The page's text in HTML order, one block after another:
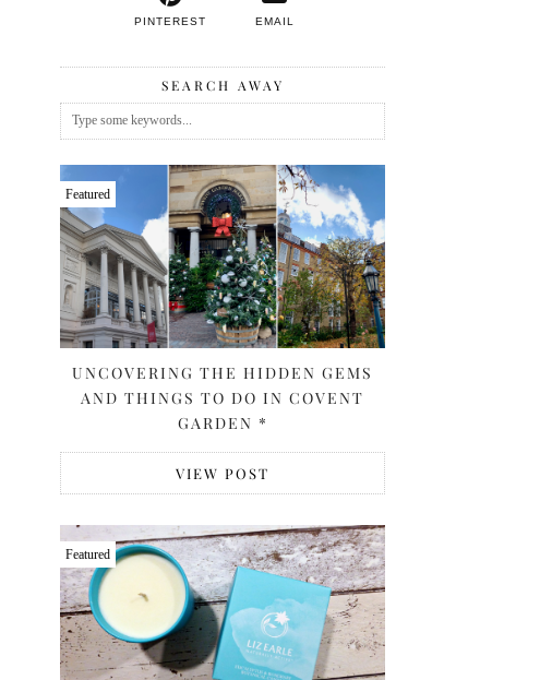
PINTEREST EMAIL
SEARCH AWAY
Featured
UNCOVERING THE HIDDEN GEMS
AND THINGS TO DO IN COVENT
GARDEN *
VIEW POST
Featured